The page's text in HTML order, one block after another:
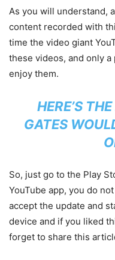
As you will understand,
content recorded with
time the video giant
these videos, and only
enjoy them.
HERE’S
GATES
So, just go to the Play
YouTube app, you do
accept the update and
device and if you liked
forget to share this